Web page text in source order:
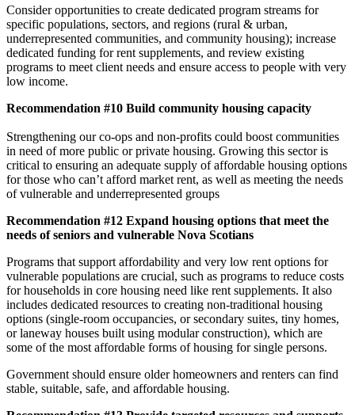
Consider opportunities to create dedicated program streams for
specific populations, sectors, and regions (rural & urban,
underrepresented communities, and community housing); increase
dedicated funding for rent supplements, and review existing
programs to meet client needs and ensure access to people with very
low income.
Recommendation #10 Build community housing capacity
Strengthening our co-ops and non-profits could boost communities
in need of more public or private housing. Growing this sector is
critical to ensuring an adequate supply of affordable housing options
for those who can’t afford market rent, as well as meeting the needs
of vulnerable and underrepresented groups
Recommendation #12 Expand housing options that meet the
needs of seniors and vulnerable Nova Scotians
Programs that support affordability and very low rent options for
vulnerable populations are crucial, such as programs to reduce costs
for households in core housing need like rent supplements. It also
includes dedicated resources to creating non-traditional housing
options (single-room occupancies, or secondary suites, tiny homes,
or laneway houses built using modular construction), which are
some of the most affordable forms of housing for single persons.
Government should ensure older homeowners and renters can find
stable, suitable, safe, and affordable housing.